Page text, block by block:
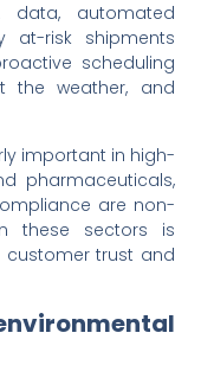
data, automated
at-risk shipments
scheduling
the weather, and
important in high-
pharmaceuticals,
are non-
these sectors is
customer trust and